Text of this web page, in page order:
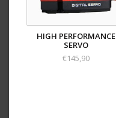
HIGH PERFORMANCE
SERVO
€145,90